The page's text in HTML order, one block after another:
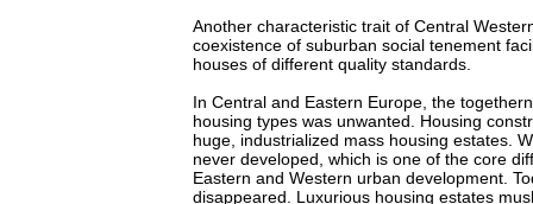
Another characteristic trait of Central
coexistence of suburban social tenement
houses of different quality standards.
In Central and Eastern Europe, the
housing types was unwanted. Housing
huge, industrialized mass housing estates.
never developed, which is one of the core
Eastern and Western urban development.
disappeared. Luxurious housing estates